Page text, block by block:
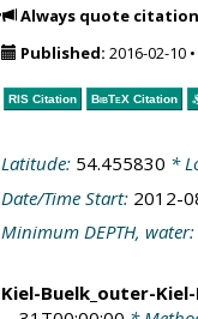
Always quote
Published: 2016-02-10•
RIS Citation BibTeXCitation
Latitude: 54.455830 *
Date/Time Start: 2012-
Minimum DEPTH, water:
Kiel-Buelk_outer-